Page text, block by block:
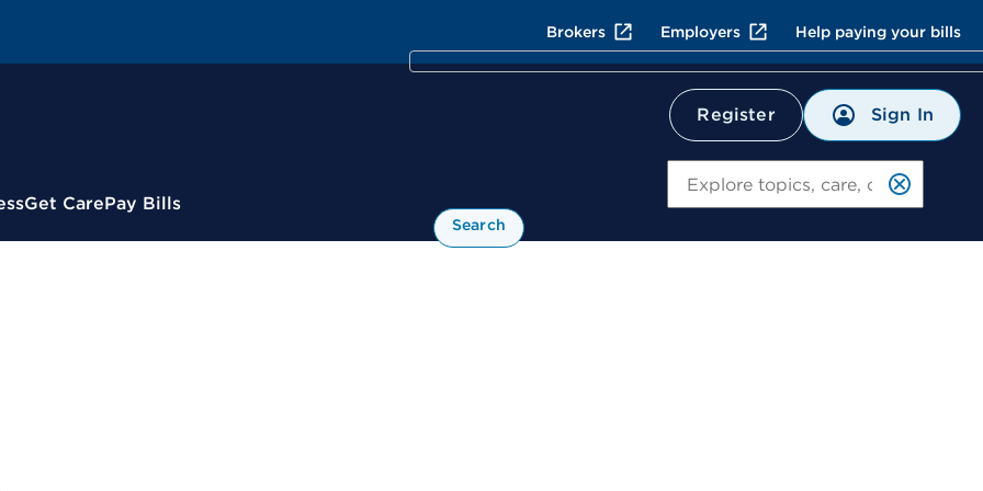
Brokers Employers Help paying your bills
Register Sign In
Get CarePay Bills
Search